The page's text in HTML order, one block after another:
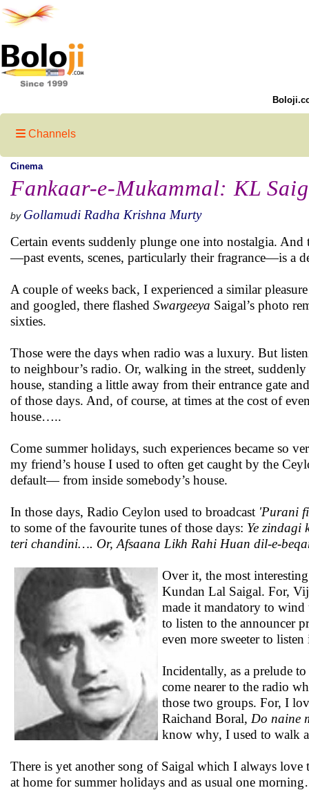
Channels
Cinema
Fankaar-e-Mukammal: KL
by Gollamudi Radha Krishna Murty
Certain events suddenly plunge one into nostalgia.
—past events, scenes, particularly their fragrance—is a
A couple of weeks back, I experienced a similar
and googled, there flashed Swargeeya Saigal’s photo
sixties.
Those were the days when radio was a luxury. But
to neighbour’s radio. Or, walking in the street,
house, standing a little away from their entrance gate
of those days. And, of course, at times at the cost of
house…..
Come summer holidays, such experiences became so
my friend’s house I used to often get caught by the
default— from inside somebody’s house.
In those days, Radio Ceylon used to broadcast 'Purani
to some of the favourite tunes of those days: Ye zindagi
teri chandini…. Or, Afsaana Likh Rahi Huan dil-e-
Over it, the most
Kundan Lal Saigal. For,
made it mandatory to
to listen to the announcer
even more sweeter to
Incidentally, as a prelude
come nearer to the radio
those two groups. For, I
Raichand Boral, Do naine
know why, I used to walk
There is yet another song of Saigal which I always
at home for summer holidays and as usual one